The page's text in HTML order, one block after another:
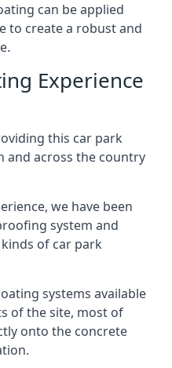
can be applied
to create a robust and
Experience
this car park
and across the country
we have been
system and
of car park
systems available
of the site, most of
onto the concrete